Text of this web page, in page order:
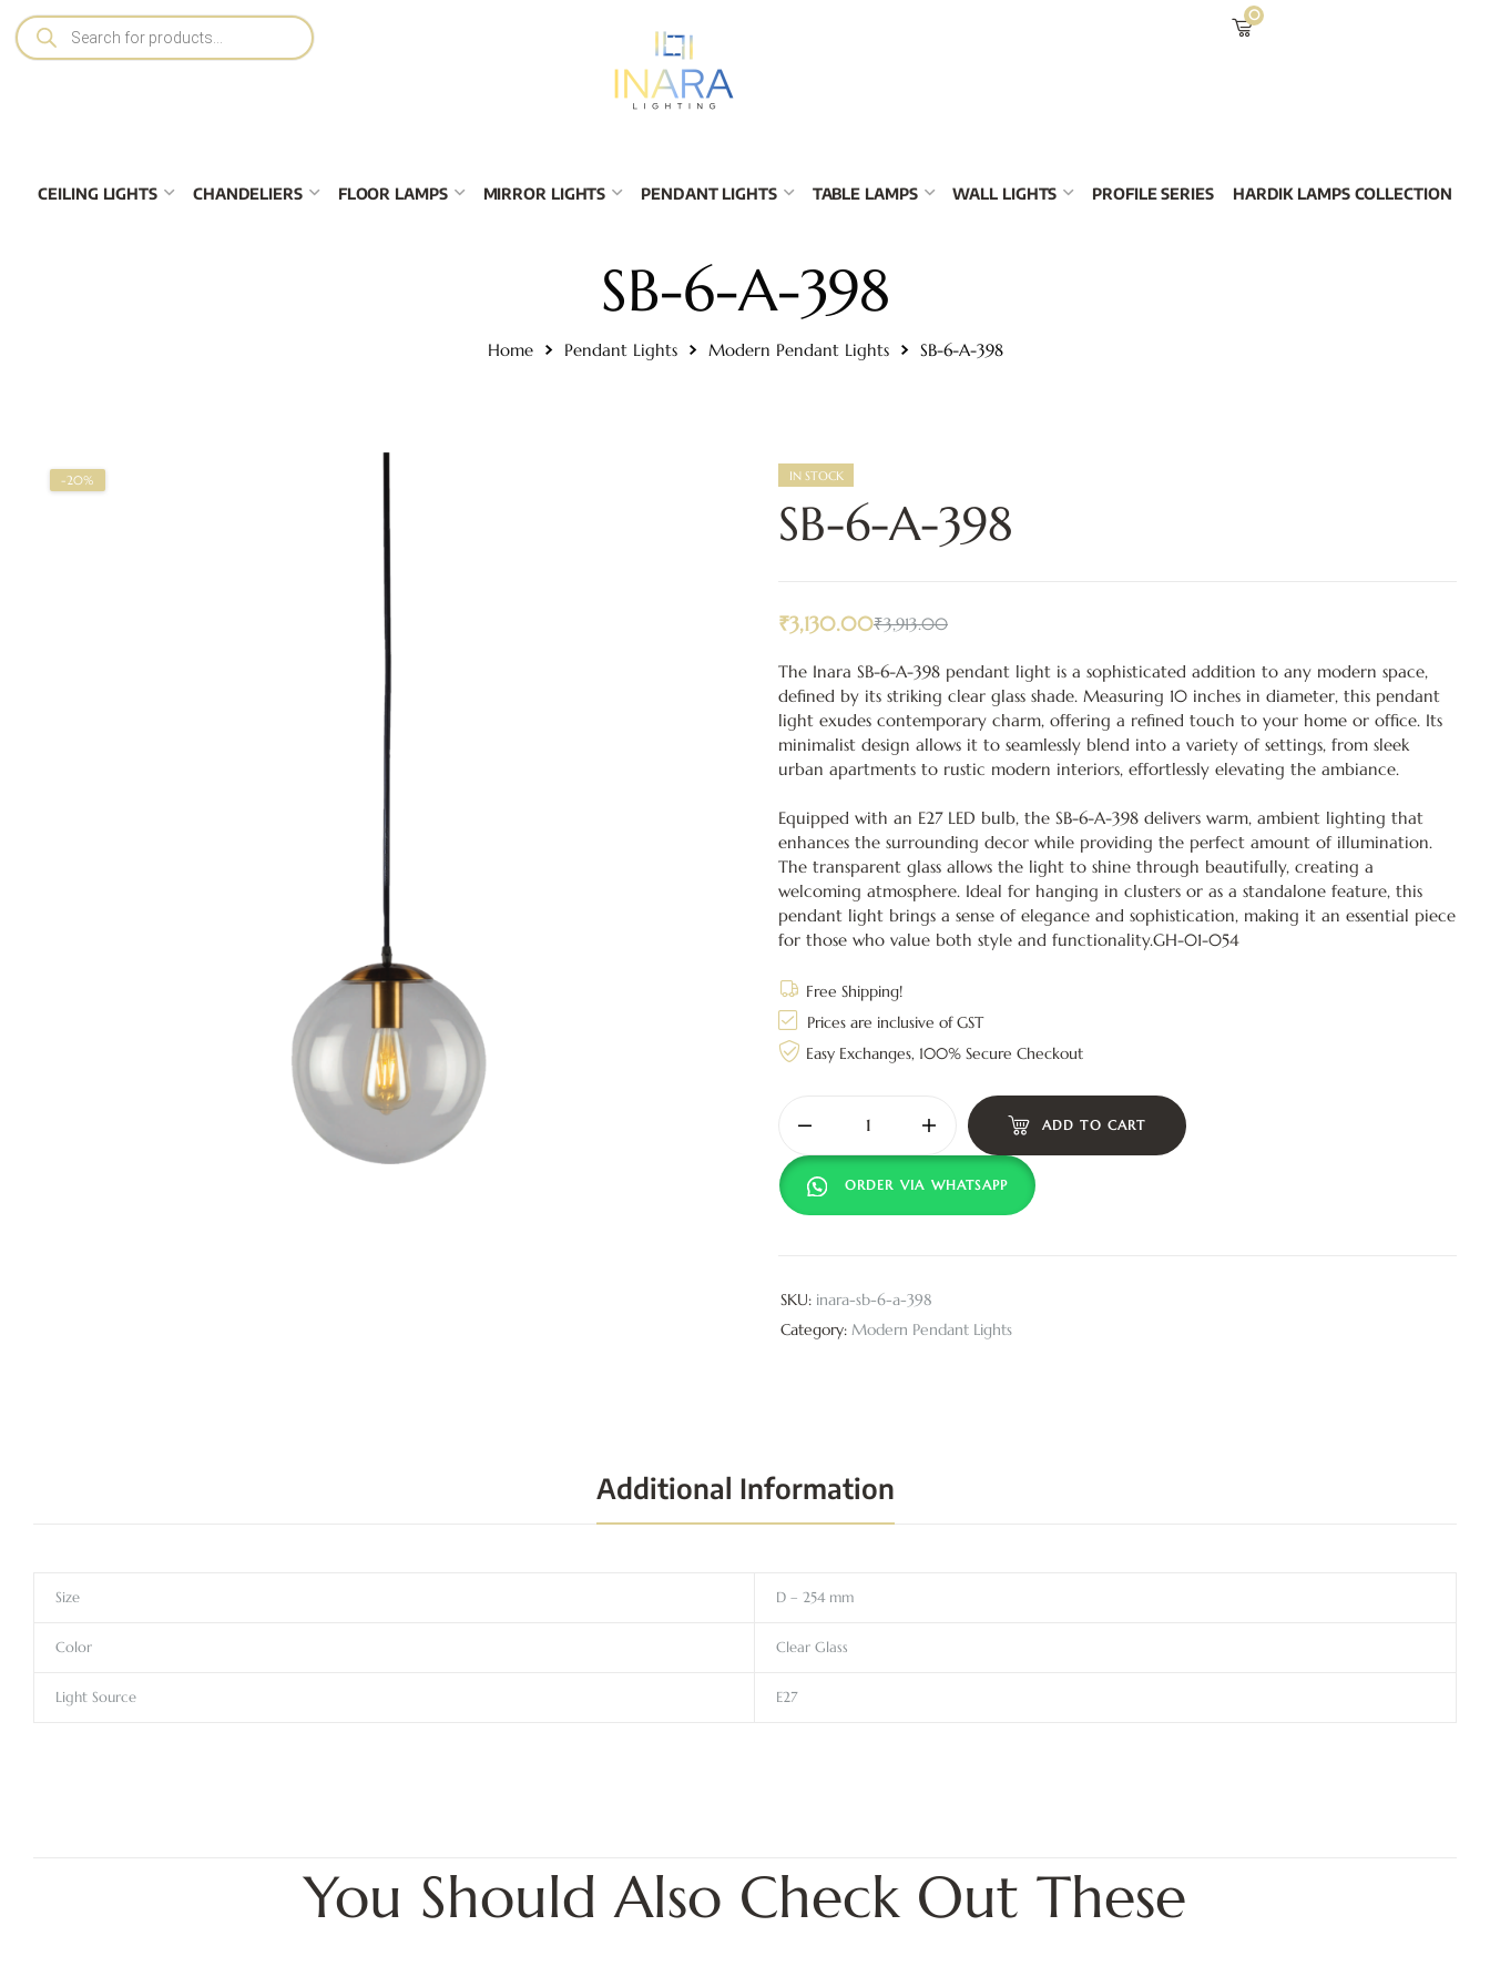
0
CEILING LIGHTS CHANDELIERS FLOOR LAMPS MIRROR LIGHTS PENDANT LIGHTS TABLE LAMPS WALL LIGHTS PROFILE SERIES HARDIK LAMPS COLLECTION
SB-6-A-398
Home Pendant Lights Modern Pendant Lights SB-6-A-398
-20% IN STOCK
SB-6-A-398
₹3,913.00
₹3,130.00
The Inara SB-6-A-398 pendant light is a sophisticated addition to any modern space,
defined by its striking clear glass shade. Measuring 10 inches in diameter, this pendant
light exudes contemporary charm, offering a refined touch to your home or office. Its
minimalist design allows it to seamlessly blend into a variety of settings, from sleek
urban apartments to rustic modern interiors, effortlessly elevating the ambiance.
Equipped with an E27 LED bulb, the SB-6-A-398 delivers warm, ambient lighting that
enhances the surrounding decor while providing the perfect amount of illumination.
The transparent glass allows the light to shine through beautifully, creating a
welcoming atmosphere. Ideal for hanging in clusters or as a standalone feature, this
pendant light brings a sense of elegance and sophistication, making it an essential piece
for those who value both style and functionality.GH-01-054
Free Shipping!
Prices are inclusive of GST
Easy Exchanges, 100% Secure Checkout
ADD TO CART
ORDER VIA WHATSAPP
SKU: inara-sb-6-a-398
Category: Modern Pendant Lights
Additional Information
Size D – 254 mm
Color Clear Glass
Light Source E27
You Should Also Check Out These